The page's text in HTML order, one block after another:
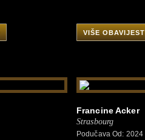
VIŠE
Francine Acker
Strasbourg
Podučava Od: 2024